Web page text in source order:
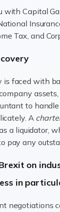
selecting the
financial
cultivating
how and
with Capital
Tax, and
is faced with
to
A
a liquidator,
pay any
on
in
negotiations